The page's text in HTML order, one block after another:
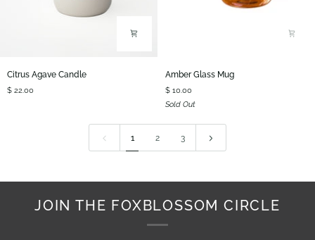
Agave
Candle
Citrus Agave Candle
$ 22.00
Glass
Mug
Amber Glass Mug
$ 10.00
Sold Out
1 2 3
JOIN THE FOXBLOSSOM CIRCLE